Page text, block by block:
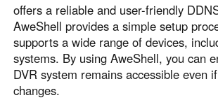
offers a reliable and user-friendly
AweShell provides a simple setup
supports a wide range of devices,
systems. By using AweShell, you can
DVR system remains accessible even
changes.